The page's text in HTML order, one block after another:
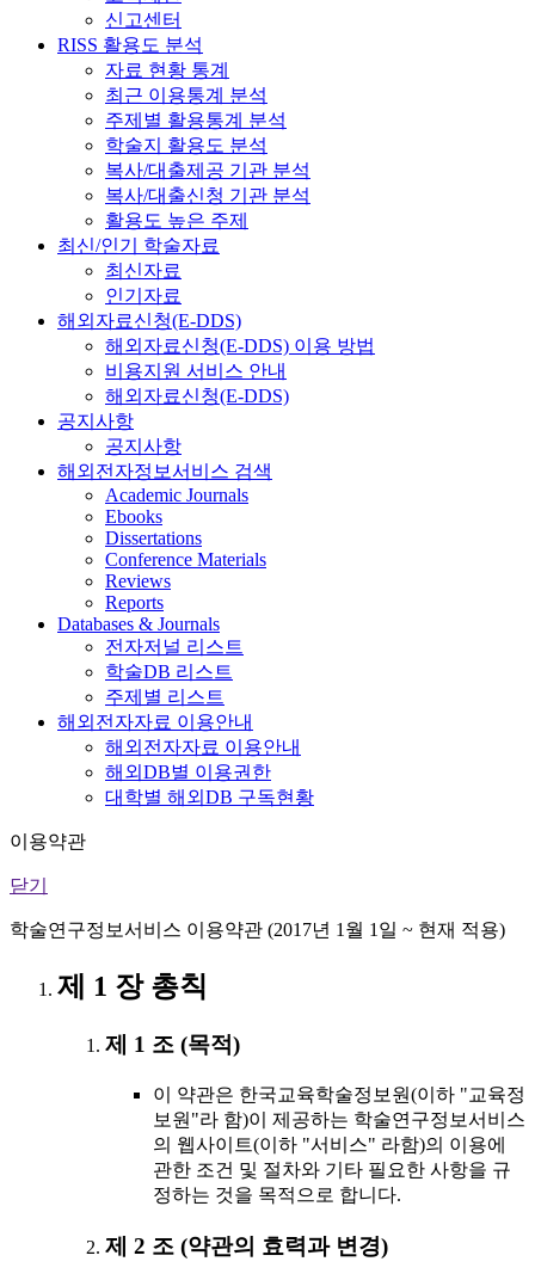
신고센터
RISS 활용도 분석
자료 현황 통계
최근 이용통계 분석
주제별 활용통계 분석
학술지 활용도 분석
복사/대출제공 기관 분석
복사/대출신청 기관 분석
활용도 높은 주제
최신/인기 학술자료
최신자료
인기자료
해외자료신청(E-DDS)
해외자료신청(E-DDS) 이용 방법
비용지원 서비스 안내
해외자료신청(E-DDS)
공지사항
공지사항
해외전자정보서비스 검색
Academic Journals
Ebooks
Dissertations
Conference Materials
Reviews
Reports
Databases & Journals
전자저널 리스트
학술DB 리스트
주제별 리스트
해외전자자료 이용안내
해외전자자료 이용안내
해외DB별 이용권한
대학별 해외DB 구독현황
이용약관
닫기
학술연구정보서비스 이용약관 (2017년 1월 1일 ~ 현재 적용)
제 1 장 총칙
제 1 조 (목적)
이 약관은 한국교육학술정보원(이하 "교육정
보원"라 함)이 제공하는 학술연구정보서비스
의 웹사이트(이하 "서비스" 라함)의 이용에
관한 조건 및 절차와 기타 필요한 사항을 규
정하는 것을 목적으로 합니다.
제 2 조 (약관의 효력과 변경)